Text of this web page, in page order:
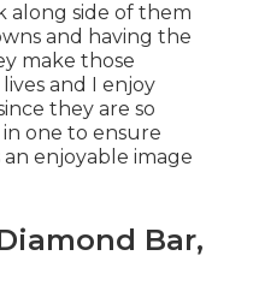
along side of them
and having the
make those
and I enjoy
they are so
one to ensure
enjoyable image
Bar,